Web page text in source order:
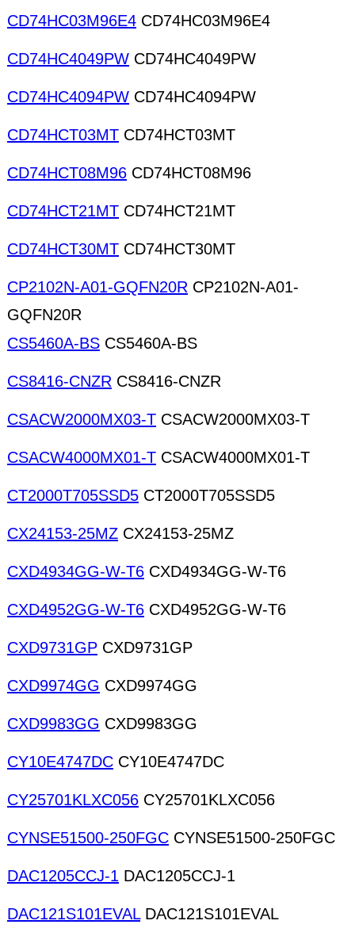
CD74HC03M96E4 CD74HC03M96E4
CD74HC4049PW CD74HC4049PW
CD74HC4094PW CD74HC4094PW
CD74HCT03MT CD74HCT03MT
CD74HCT08M96 CD74HCT08M96
CD74HCT21MT CD74HCT21MT
CD74HCT30MT CD74HCT30MT
CP2102N-A01-GQFN20R CP2102N-A01-
GQFN20R
CS5460A-BS CS5460A-BS
CS8416-CNZR CS8416-CNZR
CSACW2000MX03-T CSACW2000MX03-T
CSACW4000MX01-T CSACW4000MX01-T
CT2000T705SSD5 CT2000T705SSD5
CX24153-25MZ CX24153-25MZ
CXD4934GG-W-T6 CXD4934GG-W-T6
CXD4952GG-W-T6 CXD4952GG-W-T6
CXD9731GP CXD9731GP
CXD9974GG CXD9974GG
CXD9983GG CXD9983GG
CY10E4747DC CY10E4747DC
CY25701KLXC056 CY25701KLXC056
CYNSE51500-250FGC CYNSE51500-250FGC
DAC1205CCJ-1 DAC1205CCJ-1
DAC121S101EVALDAC121S101EVAL